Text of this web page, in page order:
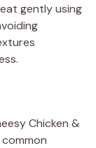
gently using
Chicken &